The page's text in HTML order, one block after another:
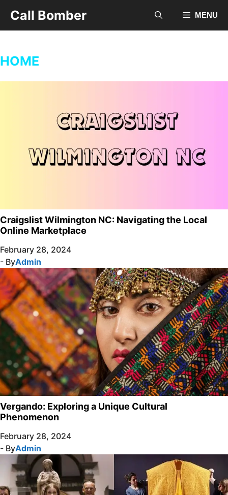
content
Call Bomber MENU
HOME
Craigslist Wilmington NC: Navigating the Local
Online Marketplace
February 28, 2024
- ByAdmin
Vergando: Exploring a Unique Cultural
Phenomenon
February 28, 2024
- ByAdmin